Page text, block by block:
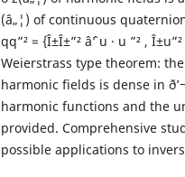
(â„¦) of continuous
qq”² = {Î±Î±”² âˆ’ u · u ”² ,
Weierstrass type theorem: the
harmonic fields is dense in
harmonic functions and the
provided. Comprehensive
possible applications to